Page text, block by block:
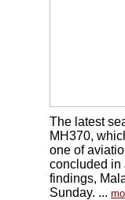
The latest
MH370,
one of
concluded in
findings,
Sunday. ...